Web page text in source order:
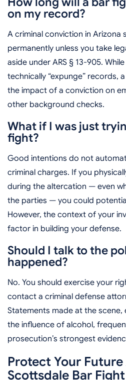
on my record?
A criminal conviction in Arizona
permanently unless you take
aside under ARS § 13-905.
technically “expunge” records,
the impact of a conviction on
other background checks.
What if I was just
fight?
Good intentions do not
criminal charges. If you
during the altercation — even
the parties — you could
However, the context of your
factor in building your defense.
Should I talk to the
happened?
No. You should exercise your
contact a criminal defense
Statements made at the scene,
the influence of alcohol,
prosecution’s strongest
Protect Your
Scottsdale Bar